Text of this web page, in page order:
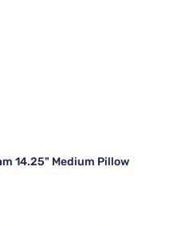
14.25" Medium Pillow